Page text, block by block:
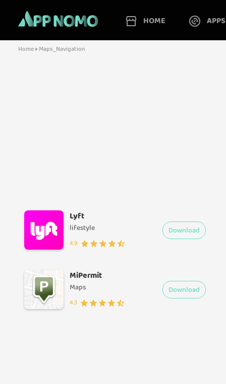
HOME APPS
Home> Maps_Navigation
Lyft
lifestyle
4.9
Download
MiPermit
Maps
4.3
Download